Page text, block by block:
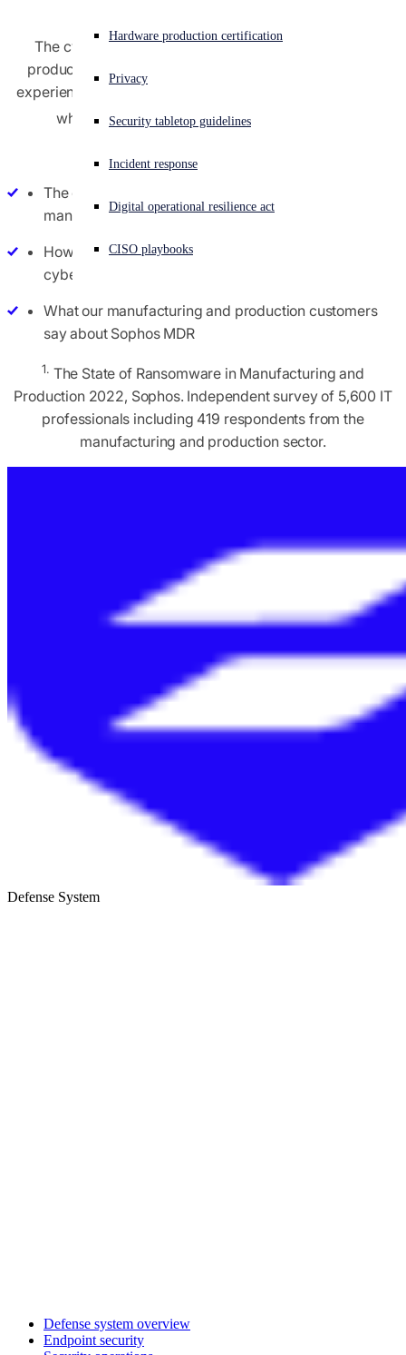
Experiencing a cyberattack? Get help now
Sign in
English (US) Open language switcher
Hardware production certification
Privacy
Security tabletop guidelines
Incident response
Digital operational resilience act
CISO playbooks
The cybersecurity challenge for manufacturing and
production organizations continues to grow, with 66%
experiencing an increase in attack complexity over 2021,
while 61% saw an increase in attack volume
Read this report to discover:
The cybersecurity challenges facing the
manufacturing and production sector today
How Sophos MDR protects manufacturers from the
cyberthreats that technology alone cannot prevent
What our manufacturing and production customers
say about Sophos MDR
1. The State of Ransomware in Manufacturing and
Production 2022, Sophos. Independent survey of 5,600 IT
professionals including 419 respondents from the
manufacturing and production sector.
Defense System
Defense system overview
Endpoint security